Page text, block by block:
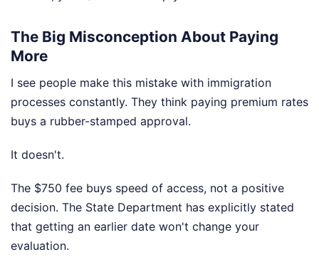
The Big Misconception About Paying
More
I see people make this mistake with immigration
processes constantly. They think paying premium rates
buys a rubber-stamped approval.
It doesn't.
The $750 fee buys speed of access, not a positive
decision. The State Department has explicitly stated
that getting an earlier date won't change your
evaluation.